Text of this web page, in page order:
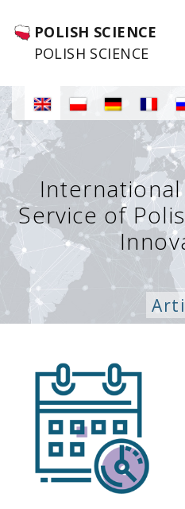
POLISH SCIENCE
POLISH SCIENCE
Service of